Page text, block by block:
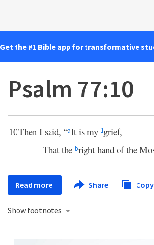
Get the #1 Bible app for transformative
Psalm 77:10
10Then I said, “aIt is my 1grief,
That the bright hand of the
Read more Share Copy
Show footnotes